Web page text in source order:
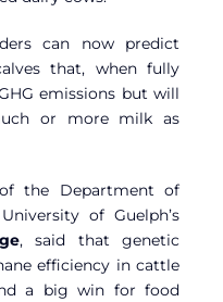
can now predict
that, when fully
emissions but will
or more milk as
the Department of
of Guelph’s
, said that genetic
efficiency in cattle
a big win for food